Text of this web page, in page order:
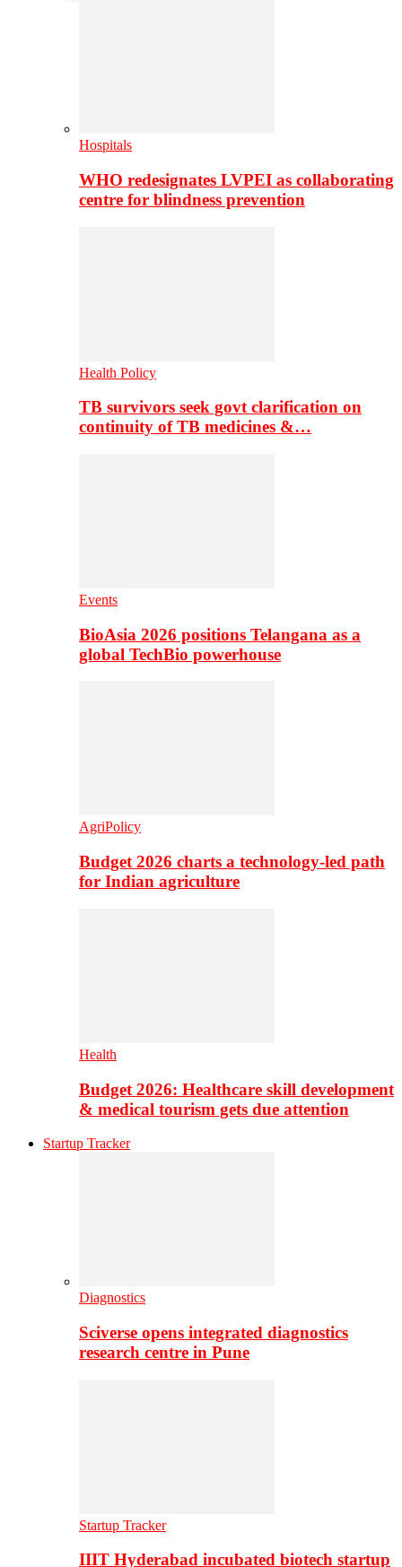
Hospitals
WHO redesignates LVPEI as collaborating
centre for blindness prevention
Health Policy
TB survivors seek govt clarification on
continuity of TB medicines &…
Events
BioAsia 2026 positions Telangana as a
global TechBio powerhouse
AgriPolicy
Budget 2026 charts a technology-led path
for Indian agriculture
Health
Budget 2026: Healthcare skill development
& medical tourism gets due attention
Startup Tracker
Diagnostics
Sciverse opens integrated diagnostics
research centre in Pune
Startup Tracker
IIIT Hyderabad incubated biotech startup